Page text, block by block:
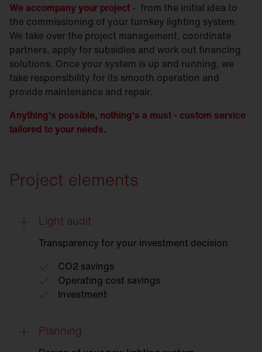
We accompany your project - from the initial idea to
the commissioning of your turnkey lighting system.
We take over the project management, coordinate
partners, apply for subsidies and work out financing
solutions. Once your system is up and running, we
take responsibility for its smooth operation and
provide maintenance and repair.
Anything's possible, nothing's a must - custom service
tailored to your needs.
Project elements
Light audit
Transparency for your investment decision
CO2 savings
Operating cost savings
Investment
Light
Planning